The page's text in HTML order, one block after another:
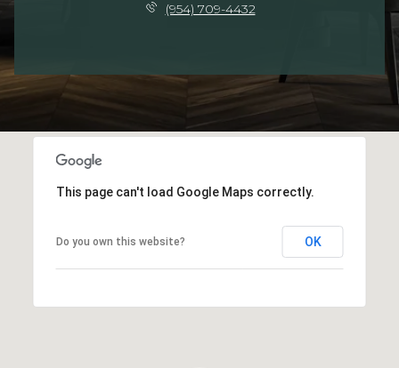
(954) 709-4432
This page can't load Google Maps correctly.
Do you own this website? OK